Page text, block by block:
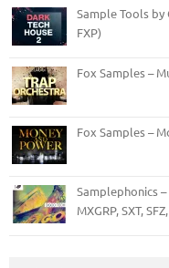
Sample Tools by
FXP)
Fox Samples –
Fox Samples –
Samplephonics –
MXGRP, SXT,